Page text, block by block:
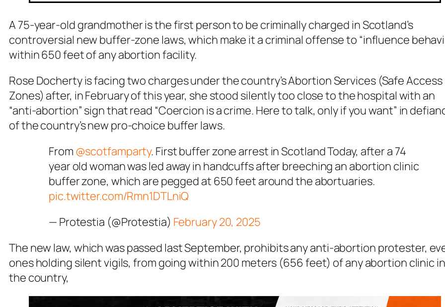
A 75-year-old grandmother is the first person to be criminally charged in Scotland’s
controversial new buffer-zone laws, which make it a criminal offense to “influence
within 650 feet of any abortion facility.
Rose Docherty is facing two charges under the country’s Abortion Services (Safe Access
Zones) after, in February of this year, she stood silently too close to the hospital with an
“anti-abortion” sign that read “Coercion is a crime. Here to talk, only if you want” in
of the country’s new pro-choice buffer laws.
From @scotfamparty. First buffer zone arrest in Scotland Today, after a 74
year old woman was led away in handcuffs after breeching an abortion clinic
buffer zone, which are pegged at 650 feet around the abortuaries.
pic.twitter.com/Rmn1DTLniQ
— Protestia (@Protestia) February 20, 2025
The new law, which was passed last September, prohibits any anti-abortion protester,
ones holding silent vigils, from going within 200 meters (656 feet) of any abortion clinic in
the country,